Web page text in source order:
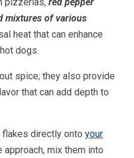
mixtures of various
heat that can enhance
dogs.
spice; they also provide
that can add depth to
flakes directly onto your
mix them into